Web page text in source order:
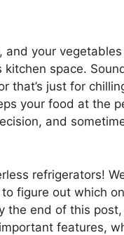
and your
space.
that’s just for
your food at the
and
refrigerators!
figure out which
the end of this post,
features,